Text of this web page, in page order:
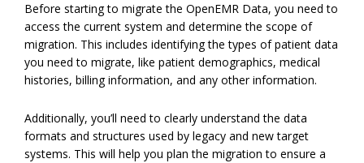
Before starting to migrate the OpenEMR Data, you need to
access the current system and determine the scope of
migration. This includes identifying the types of patient data
you need to migrate, like patient demographics, medical
histories, billing information, and any other information.
Additionally, you’ll need to clearly understand the data
formats and structures used by legacy and new target
systems. This will help you plan the migration to ensure a